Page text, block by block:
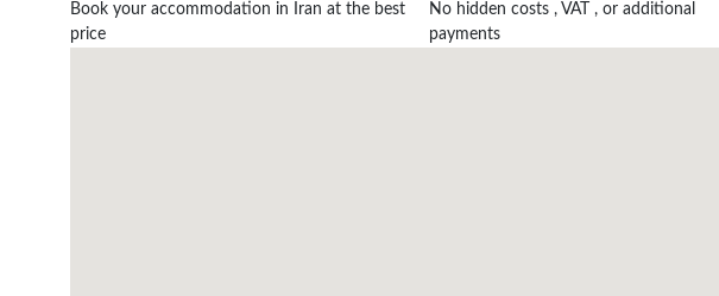
Book your accommodation in Iran at the best
price
No hidden costs , VAT , or additional
payments